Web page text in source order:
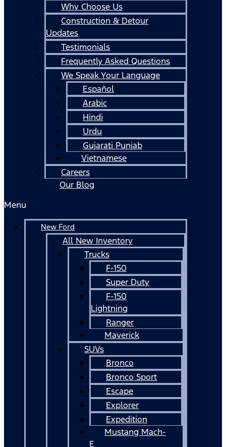
Why Choose Us
Construction & Detour
Updates
Testimonials
Frequently Asked Questions
We Speak Your Language
Español
Arabic
Hindi
Urdu
Gujarati Punjab
Vietnamese
Careers
Our Blog
Menu
New Ford
All New Inventory
Trucks
F-150
Super Duty
F-150
Lightning
Ranger
Maverick
SUVs
Bronco
Bronco Sport
Escape
Explorer
Expedition
Mustang Mach-
E